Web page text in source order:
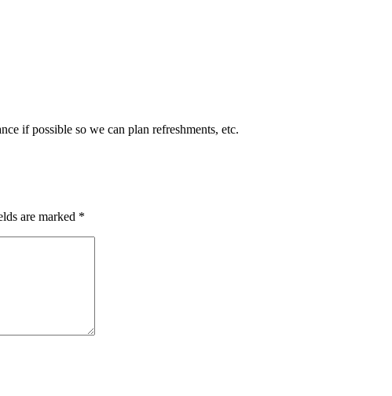
if possible so we can plan refreshments, etc.
are marked *